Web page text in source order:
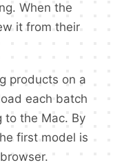
When the
it from their
products on a
each batch
to the Mac. By
first model is